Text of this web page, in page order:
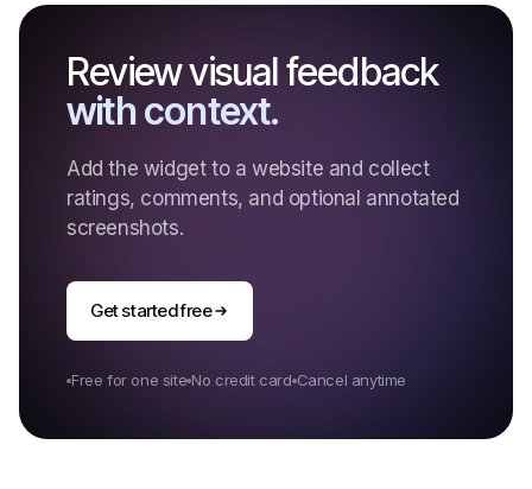
Review visual feedback
with context.
Add the widget to a website and collect
ratings, comments, and optional annotated
screenshots.
Get started free
Free for one site No credit card Cancel anytime